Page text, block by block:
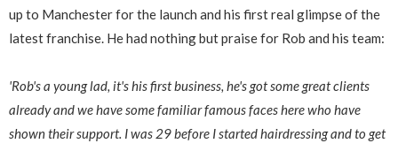
up to Manchester for the launch and his first real glimpse of the
latest franchise. He had nothing but praise for Rob and his team:
'Rob's a young lad, it's his first business, he's got some great clients
already and we have some familiar famous faces here who have
shown their support. I was 29 before I started hairdressing and to get